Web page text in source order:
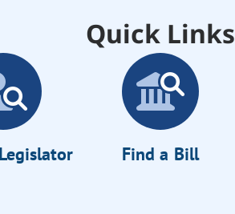
Quick Links
Find a Bill